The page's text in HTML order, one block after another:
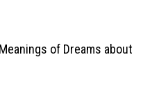
of Dreams about